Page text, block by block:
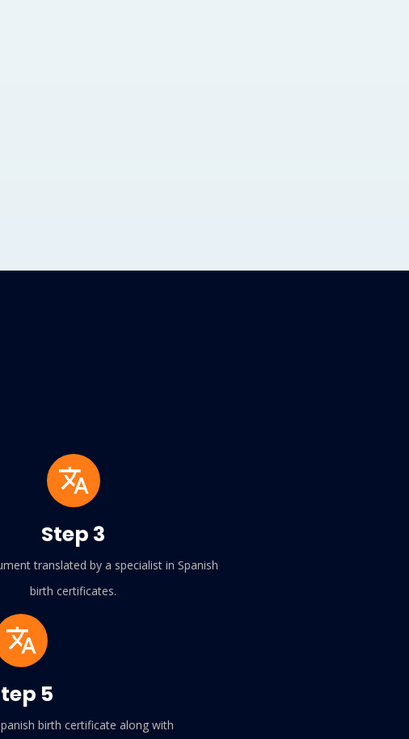
Step 3
translated by a specialist in Spanish
birth certificates.
5
birth certificate along with